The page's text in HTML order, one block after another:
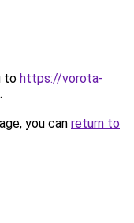
to https://vorota-
.
you can return to